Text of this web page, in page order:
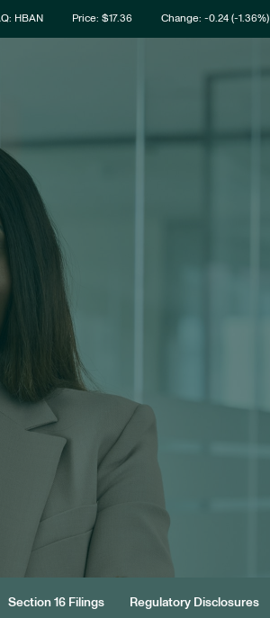
Information
HBAN Price: $17.36 Change: -0.24(-1.36%)
Section 16 Filings Regulatory Disclosures